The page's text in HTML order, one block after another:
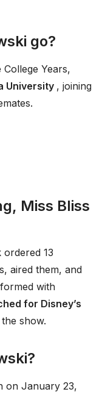
go?
Years,
University , joining
Miss Bliss
13
aired them, and
with
for Disney’s
show.
on January 23,